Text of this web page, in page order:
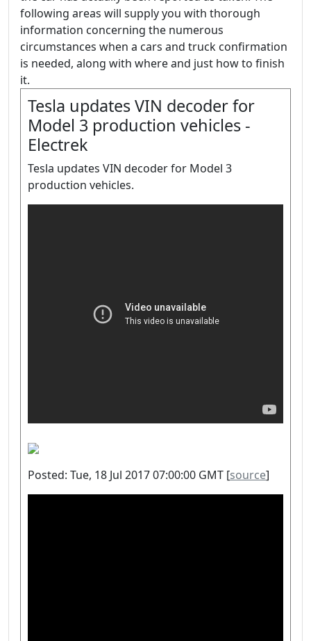
following areas will supply you with thorough
information concerning the numerous
circumstances when a cars and truck confirmation
is needed, along with where and just how to finish
it.
Tesla updates VIN decoder for
Model 3 production vehicles -
Electrek
Tesla updates VIN decoder for Model 3
production vehicles.
Posted: Tue, 18 Jul 2017 07:00:00 GMT [source]